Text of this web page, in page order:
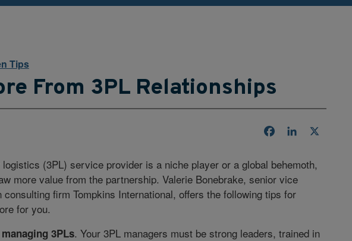
Tips
From 3PL Relationships
FacebookLinkedIn
(3PL) service provider is a niche player or a global behemoth,
more value from the partnership. Valerie Bonebrake, senior vice
firm Tompkins International, offers the following tips for
for you.
3PLs. Your 3PL managers must be strong leaders, trained in